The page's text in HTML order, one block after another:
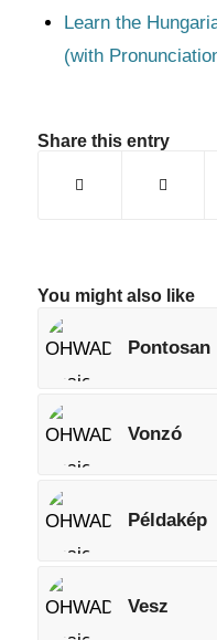
Learn the
(with
Share this entry
You might also like
Pontosan
Vonzó
Példakép
Vesz